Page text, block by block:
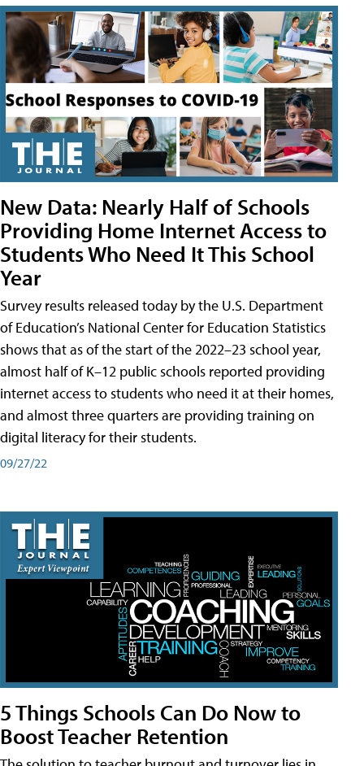
New Data: Nearly Half of Schools
Providing Home Internet Access to
Students Who Need It This School
Year
Survey results released today by the U.S. Department
of Education’s National Center for Education Statistics
shows that as of the start of the 2022–23 school year,
almost half of K–12 public schools reported providing
internet access to students who need it at their homes,
and almost three quarters are providing training on
digital literacy for their students.
09/27/22
5 Things Schools Can Do Now to
Boost Teacher Retention